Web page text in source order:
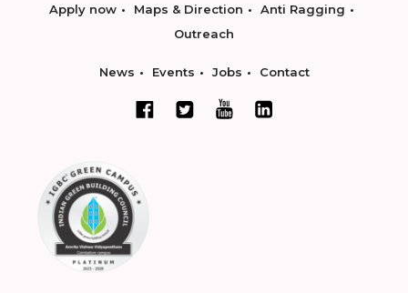
Apply now Maps & Direction
Anti Ragging
Outreach
News Events Jobs Contact